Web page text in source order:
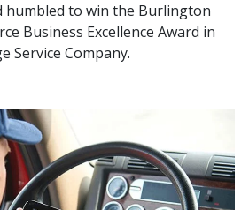
humbled to win the Burlington
Business Excellence Award in
Service Company.